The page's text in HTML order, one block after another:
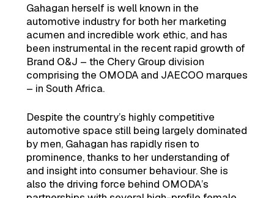
Gahagan herself is well known in the
automotive industry for both her marketing
acumen and incredible work ethic, and has
been instrumental in the recent rapid growth of
Brand O&J – the Chery Group division
comprising the OMODA and JAECOO marques
– in South Africa.
Despite the country’s highly competitive
automotive space still being largely dominated
by men, Gahagan has rapidly risen to
prominence, thanks to her understanding of
and insight into consumer behaviour. She is
also the driving force behind OMODA’s